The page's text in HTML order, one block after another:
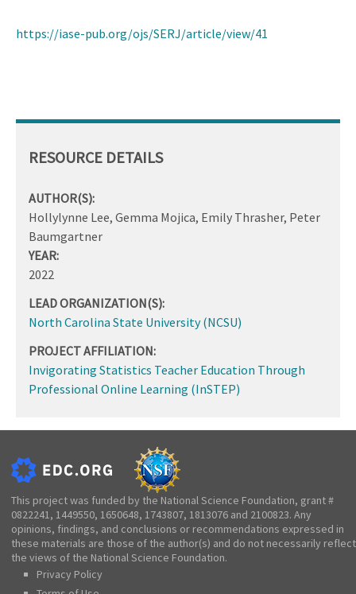
https://iase-pub.org/ojs/SERJ/article/view/41
RESOURCE DETAILS
AUTHOR(S):
Hollylynne Lee, Gemma Mojica, Emily Thrasher, Peter
Baumgartner
YEAR:
2022
LEAD ORGANIZATION(S):
North Carolina State University (NCSU)
PROJECT AFFILIATION:
Invigorating Statistics Teacher Education Through
Professional Online Learning (InSTEP)
This project was funded by the National Science Foundation, grant #
0822241, 1449550, 1650648, 1743807, 1813076 and 2100823. Any
opinions, findings, and conclusions or recommendations expressed in
these materials are those of the author(s) and do not necessarily reflect
the views of the National Science Foundation.
Privacy Policy